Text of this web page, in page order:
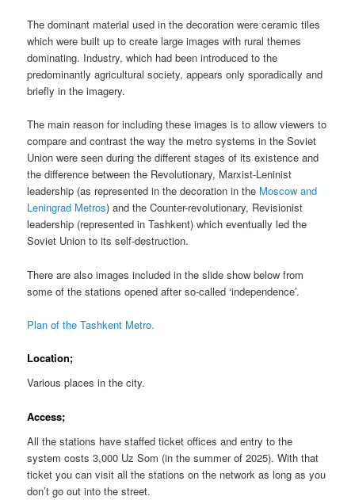
The dominant material used in the decoration were ceramic tiles
which were built up to create large images with rural themes
dominating. Industry, which had been introduced to the
predominantly agricultural society, appears only sporadically and
briefly in the imagery.
The main reason for including these images is to allow viewers to
compare and contrast the way the metro systems in the Soviet
Union were seen during the different stages of its existence and
the difference between the Revolutionary, Marxist-Leninist
leadership (as represented in the decoration in the Moscow and
Leningrad Metros) and the Counter-revolutionary, Revisionist
leadership (represented in Tashkent) which eventually led the
Soviet Union to its self-destruction.
There are also images included in the slide show below from
some of the stations opened after so-called ‘independence’.
Plan of the Tashkent Metro.
Location;
Various places in the city.
Access;
All the stations have staffed ticket offices and entry to the
system costs 3,000 Uz Som (in the summer of 2025). With that
ticket you can visit all the stations on the network as long as you
don’t go out into the street.